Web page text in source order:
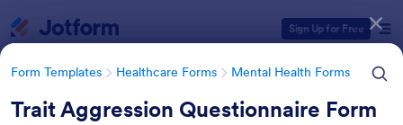
Sign Up for Free
Form Templates Healthcare Forms Mental Health Forms
Trait Aggression Questionnaire Form